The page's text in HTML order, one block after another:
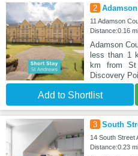
2
11 Adamson
Distance:0.16
Adamson
less than 1
km from
Discovery
Add to Shortlist
3 South
14 South Street
Distance:0.23